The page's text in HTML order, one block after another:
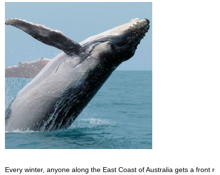
Every winter, anyone along the East Coast of Australia gets a front